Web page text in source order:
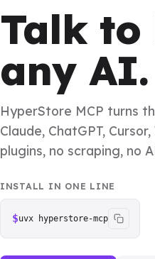
Talk to
any AI.
HyperStore MCP turns
Claude, ChatGPT,
plugins, no scraping, no
INSTALL IN ONE LINE
$uvx hyperstore-mcp